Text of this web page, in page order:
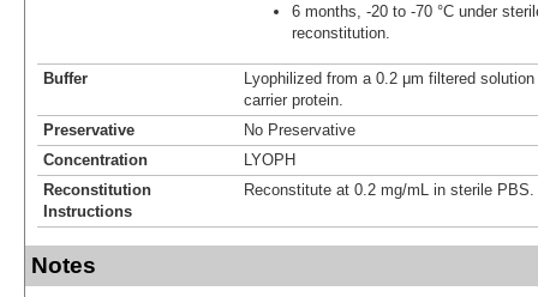
6 months, -20 to -70 °C under
reconstitution.
Buffer
Lyophilized from a 0.2 μm filtered
carrier protein.
Preservative
No Preservative
Concentration
LYOPH
Reconstitution
Instructions
Reconstitute at 0.2 mg/mL in sterile PBS.
Notes